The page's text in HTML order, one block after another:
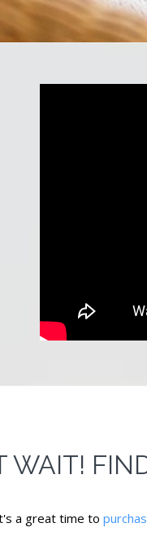
WAIT!
a great time to